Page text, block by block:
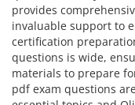
provides
invaluable support to
certification
questions is wide,
materials to prepare
pdf exam questions